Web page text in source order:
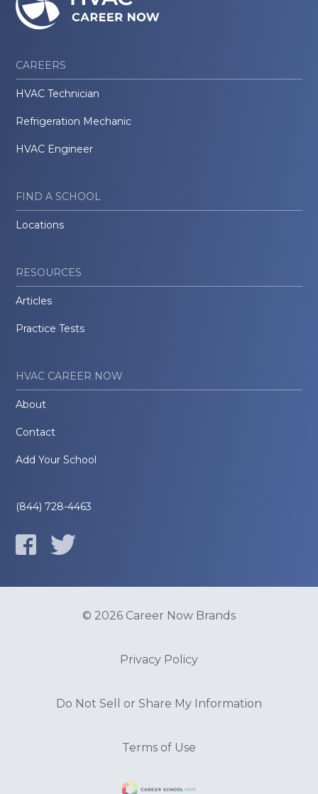
CAREERS
HVAC Technician
Refrigeration Mechanic
HVAC Engineer
FIND A SCHOOL
Locations
RESOURCES
Articles
Practice Tests
HVAC CAREER NOW
About
Contact
Add Your School
(844) 728-4463
© 2026 Career Now Brands
Privacy Policy
Do Not Sell or Share My Information
Terms of Use